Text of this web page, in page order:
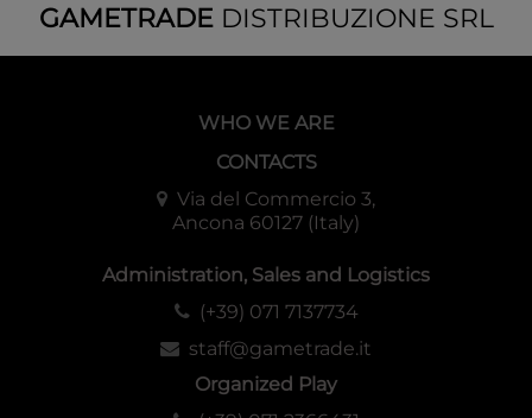
GAMETRADEDISTRIBUZIONE SRL
WHO WE ARE
CONTACTS
Via del Commercio 3,
Ancona 60127 (Italy)
Administration, Sales and Logistics
(+39) 071 7137734
staff@gametrade.it
Organized Play